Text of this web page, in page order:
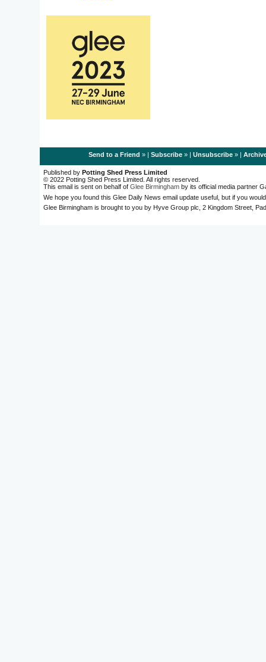
Send to a Friend » | Subscribe» | Unsubscribe» |
Published by Potting Shed Press Limited
© 2022 Potting Shed Press Limited. All rights reserved.
This email is sent on behalf of Glee Birmingham by its official media partner
We hope you found this Glee Daily News email update useful, but if you
Glee Birmingham is brought to you by Hyve Group plc, 2 Kingdom Street,